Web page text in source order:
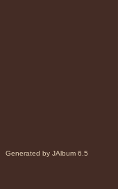
Generated by JAlbum 6.5